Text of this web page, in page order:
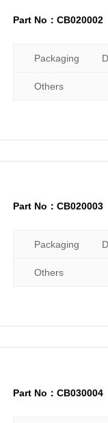
Part No：CB020002
Packaging
Others
Part No：CB020003
Packaging
Others
Part No：CB030004